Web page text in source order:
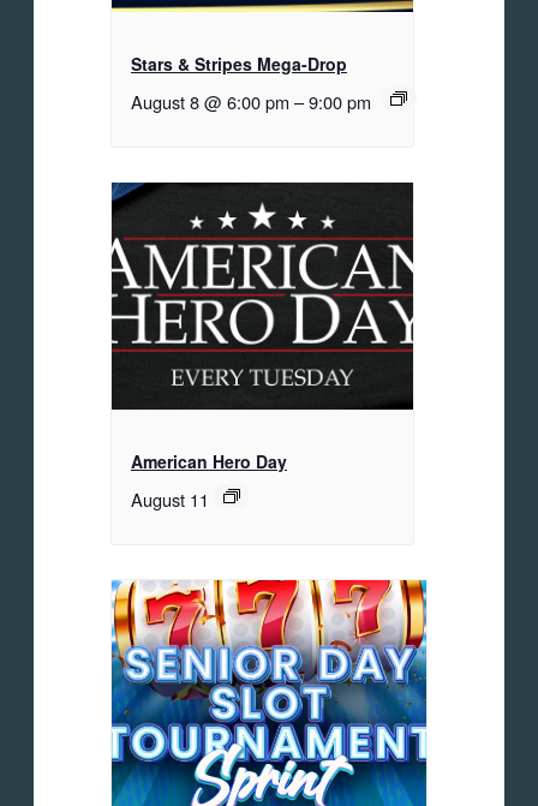
Stars & Stripes Mega-Drop
August 8 @ 6:00 pm –9:00 pm
American Hero Day
August 11